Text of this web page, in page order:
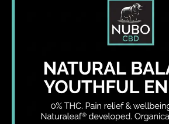
I WANT IN
I've read and accept the Privacy Policy